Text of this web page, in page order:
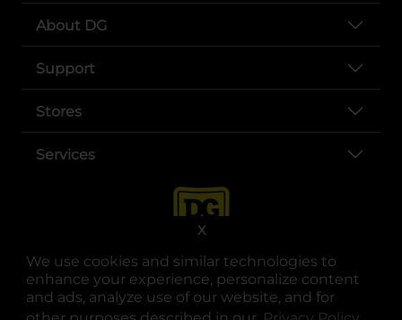
We use cookies and similar technologies to
enhance your experience, personalize content
and ads, analyze use of our website, and for
X
About DG
Support
Stores
Services